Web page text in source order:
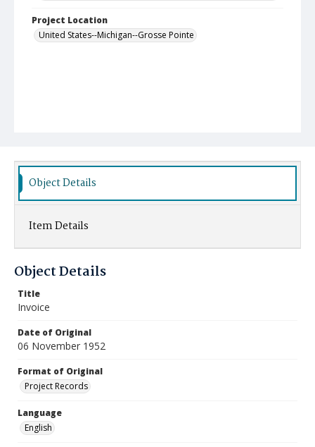
Project Location
United States--Michigan--Grosse Pointe
Object Details
Item Details
Object Details
Title
Invoice
Date of Original
06 November 1952
Format of Original
Project Records
Language
English